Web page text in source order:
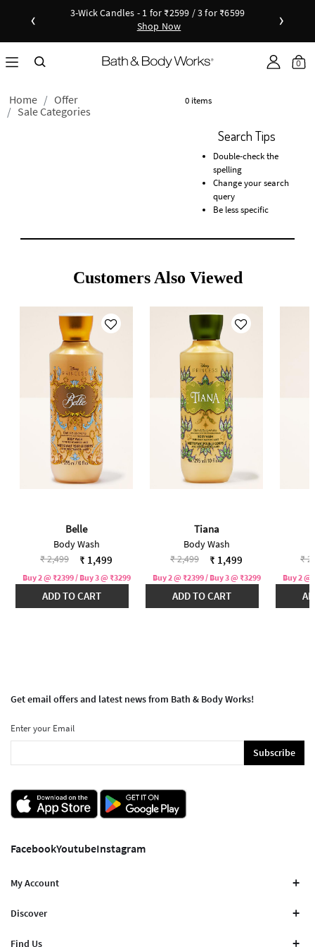
‹
3-Wick Candles - 1 for ₹2599 / 3 for ₹6599
Shop Now
Shop Now
as
›
0
Home
Offer
Sale Categories
0 items
Search Tips
Double-check the
spelling
Change your search
query
Be less specific
Customers Also Viewed
Belle
Body Wash
Price reduced from
₹ 2,499to ₹ 1,499
Buy 2 @ ₹2399 / Buy 3 @ ₹3299
ADD TO CART
Tiana
Body Wash
Price reduced from
₹ 2,499to ₹ 1,499
Buy 2 @ ₹2399 / Buy 3 @ ₹3299
ADD TO CART
₹
Buy 2 @
Get email offers and latest news from Bath & Body Works!
Enter your Email
Subscribe
FacebookYoutubeInstagram
My Account
Discover
Find Us